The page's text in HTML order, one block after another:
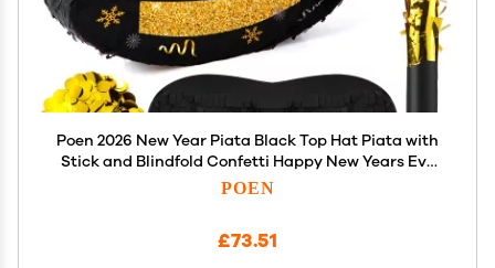
Poen 2026 New Year Piata Black Top Hat Piata with
Stick and Blindfold Confetti Happy New Years Eve
Party Supplies Decorations Large Piata for Adults
POEN
£73.51